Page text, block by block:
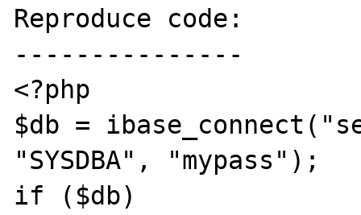
Reproduce code:
---------------
<?php
$db =
"SYSDBA", "mypass");
if ($db)